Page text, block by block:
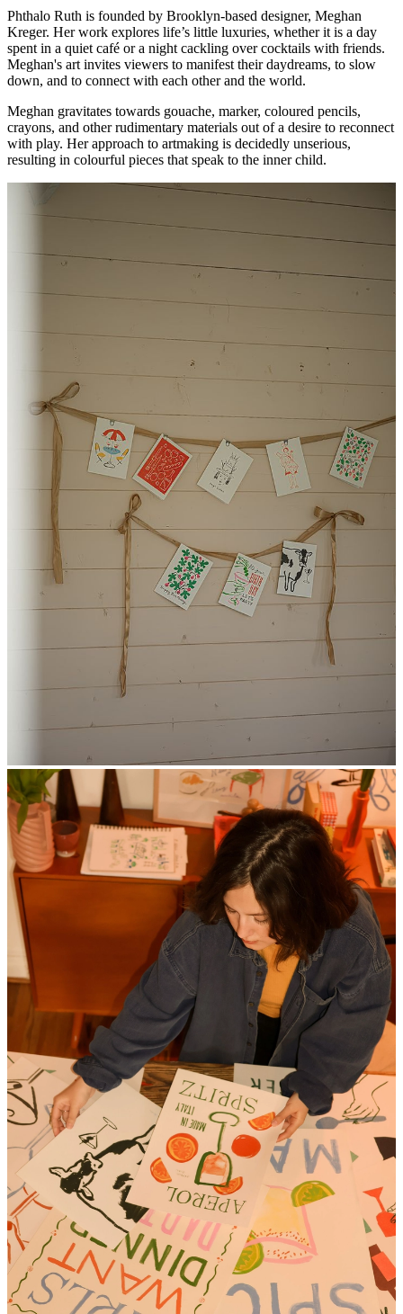
Phthalo Ruth is founded by Brooklyn-based designer, Meghan
Kreger. Her work explores life’s little luxuries, whether it is a day
spent in a quiet café or a night cackling over cocktails with friends.
Meghan's art invites viewers to manifest their daydreams, to slow
down, and to connect with each other and the world.
Meghan gravitates towards gouache, marker, coloured pencils,
crayons, and other rudimentary materials out of a desire to reconnect
with play. Her approach to artmaking is decidedly unserious,
resulting in colourful pieces that speak to the inner child.